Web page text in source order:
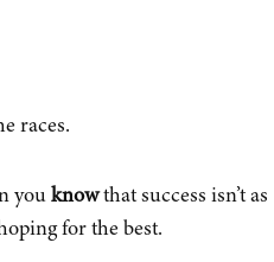
races.
you knowthat success isn’t as
for the best.